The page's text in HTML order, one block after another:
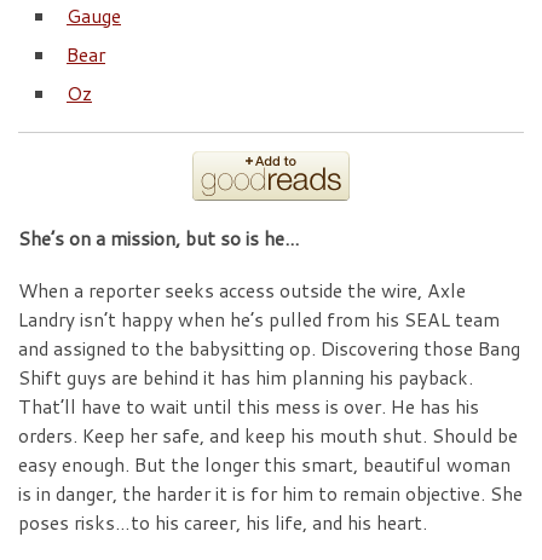
Gauge
Bear
Oz
She’s on a mission, but so is he…
When a reporter seeks access outside the wire, Axle
Landry isn’t happy when he’s pulled from his SEAL team
and assigned to the babysitting op. Discovering those Bang
Shift guys are behind it has him planning his payback.
That’ll have to wait until this mess is over. He has his
orders. Keep her safe, and keep his mouth shut. Should be
easy enough. But the longer this smart, beautiful woman
is in danger, the harder it is for him to remain objective. She
poses risks…to his career, his life, and his heart.